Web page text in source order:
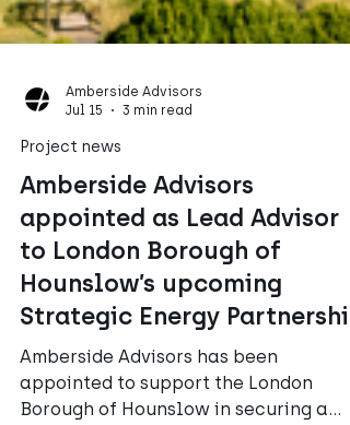
Amberside Advisors
Project news
Amberside Advisors
appointed as Lead Advisor
to London Borough of
Strategic Energy Partnership
Amberside Advisors has been